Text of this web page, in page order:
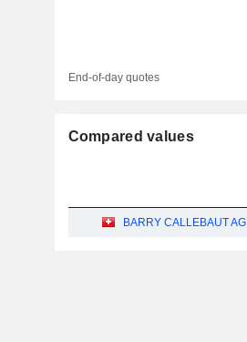
End-of-day quotes
Compared values
BARRY CALLEBAUT AG